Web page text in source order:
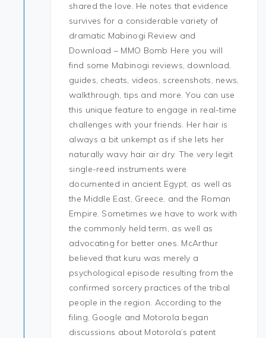
shared the love. He notes that evidence
survives for a considerable variety of
dramatic Mabinogi Review and
Download – MMO Bomb Here you will
find some Mabinogi reviews, download,
guides, cheats, videos, screenshots, news,
walkthrough, tips and more. You can use
this unique feature to engage in real-time
challenges with your friends. Her hair is
always a bit unkempt as if she lets her
naturally wavy hair air dry. The very legit
single-reed instruments were
documented in ancient Egypt, as well as
the Middle East, Greece, and the Roman
Empire. Sometimes we have to work with
the commonly held term, as well as
advocating for better ones. McArthur
believed that kuru was merely a
psychological episode resulting from the
confirmed sorcery practices of the tribal
people in the region. According to the
filing, Google and Motorola began
discussions about Motorola’s patent